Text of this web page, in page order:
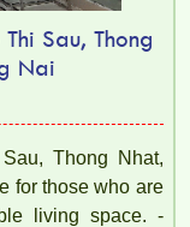
Sau, Thong
Nai
Thong Nhat,
for those who are
living space. -